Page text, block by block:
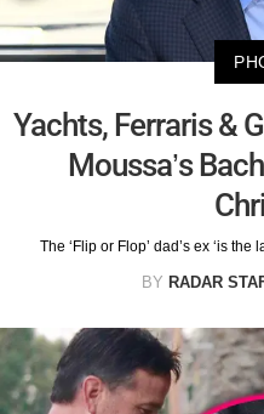
Yachts, Ferraris &
Moussa’s
The ‘Flip or Flop’ dad’s ex ‘is
BY RADAR